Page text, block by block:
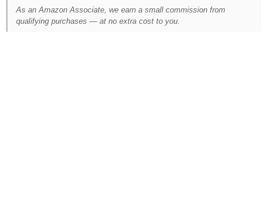
As an Amazon Associate, we earn a small commission from
qualifying purchases — at no extra cost to you.